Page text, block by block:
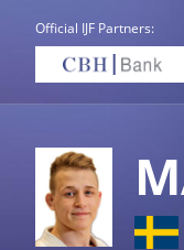
Official IJF Partners: